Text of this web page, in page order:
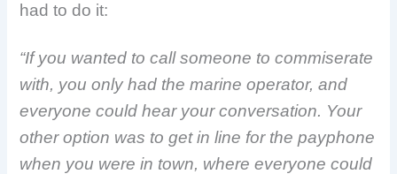
had to do it:
“If you wanted to call someone to commiserate
with, you only had the marine operator, and
everyone could hear your conversation. Your
other option was to get in line for the payphone
when you were in town, where everyone could